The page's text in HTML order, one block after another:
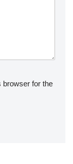
browser for the